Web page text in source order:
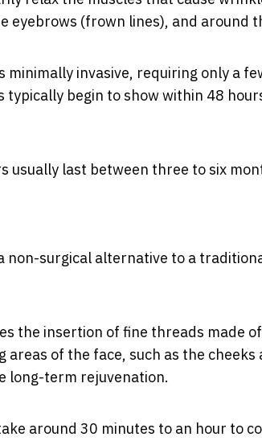
eyebrows (frown lines), and around
minimally invasive, requiring only a
typically begin to show within 48
usually last between three to six
non-surgical alternative to a
the insertion of fine threads made
areas of the face, such as the
long-term rejuvenation.
around 30 minutes to an hour to